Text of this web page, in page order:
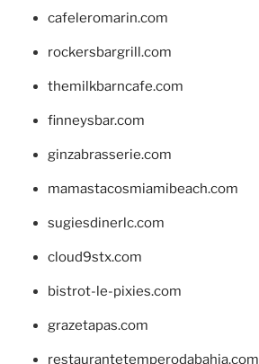
cafeleromarin.com
rockersbargrill.com
themilkbarncafe.com
finneysbar.com
ginzabrasserie.com
mamastacosmiamibeach.com
sugiesdinerlc.com
cloud9stx.com
bistrot-le-pixies.com
grazetapas.com
restaurantetemperodabahia.com